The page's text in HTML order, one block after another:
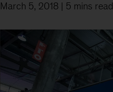
March 5, 2018 | 5 mins read